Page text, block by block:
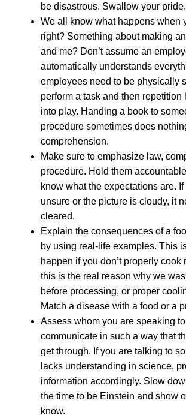
be disastrous. Swallow your pride.
We all know what happens when
right? Something about making
and me? Don’t assume an
automatically understands
employees need to be physically
perform a task and then repetition
into play. Handing a book to
procedure sometimes does
comprehension.
Make sure to emphasize law,
procedure. Hold them
know what the expectations are. If
unsure or the picture is cloudy, it
cleared.
Explain the consequences of a
by using real-life examples. This
happen if you don’t properly cook
this is the real reason why we
before processing, or proper
Match a disease with a food or a
Assess whom you are speaking
communicate in such a way that
get through. If you are talking to
lacks understanding in science,
information accordingly. Slow
the time to be Einstein and show
know.